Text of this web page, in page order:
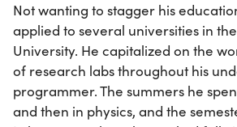
Not wanting to stagger his
applied to several universities in
University. He capitalized on the
of research labs throughout his
programmer. The summers he
and then in physics, and the